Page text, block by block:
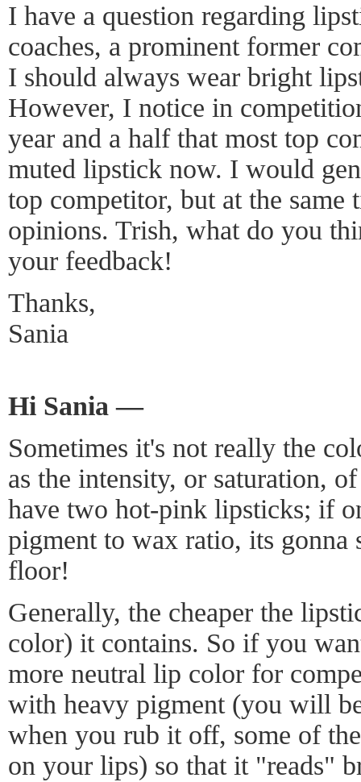
I have a question regarding
coaches, a prominent former
I should always wear bright
However, I notice in
year and a half that most top
muted lipstick now. I would
top competitor, but at the same
opinions. Trish, what do you
your feedback!
Thanks,
Sania
Hi Sania —
Sometimes it's not really the
as the intensity, or saturation,
have two hot-pink lipsticks; if
pigment to wax ratio, its gonna
floor!
Generally, the cheaper the
color) it contains. So if you
more neutral lip color for
with heavy pigment (you will
when you rub it off, some of
on your lips) so that it "reads"